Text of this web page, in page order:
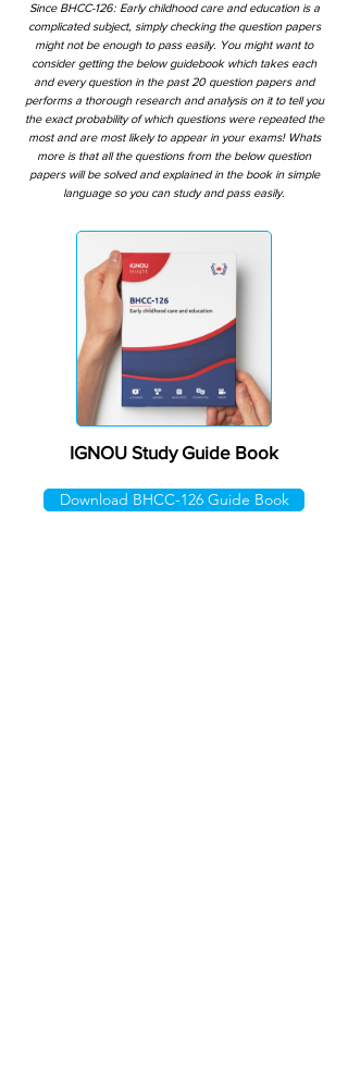
IGNOU Study Guide Book
Download BHCC-126 Guide Book
Since BHCC-126: Early childhood care and education is a
complicated subject, simply checking the question papers
might not be enough to pass easily. You might want to
consider getting the below guidebook which takes each
and every question in the past 20 question papers and
performs a thorough research and analysis on it to tell you
the exact probability of which questions were repeated the
most and are most likely to appear in your exams! Whats
more is that all the questions from the below question
papers will be solved and explained in the book in simple
language so you can study and pass easily.